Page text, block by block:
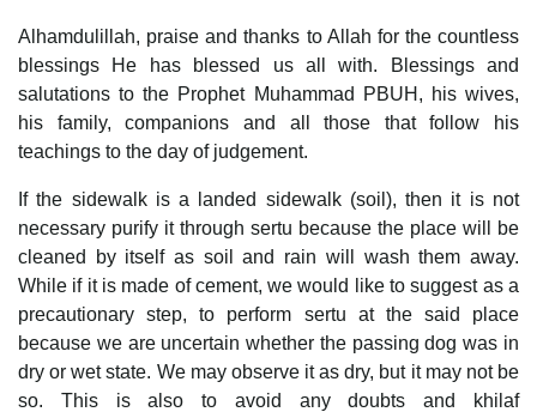
Alhamdulillah, praise and thanks to Allah for the countless
blessings He has blessed us all with. Blessings and
salutations to the Prophet Muhammad PBUH, his wives,
his family, companions and all those that follow his
teachings to the day of judgement.
If the sidewalk is a landed sidewalk (soil), then it is not
necessary purify it through sertu because the place will be
cleaned by itself as soil and rain will wash them away.
While if it is made of cement, we would like to suggest as a
precautionary step, to perform sertu at the said place
because we are uncertain whether the passing dog was in
dry or wet state. We may observe it as dry, but it may not be
so. This is also to avoid any doubts and khilaf